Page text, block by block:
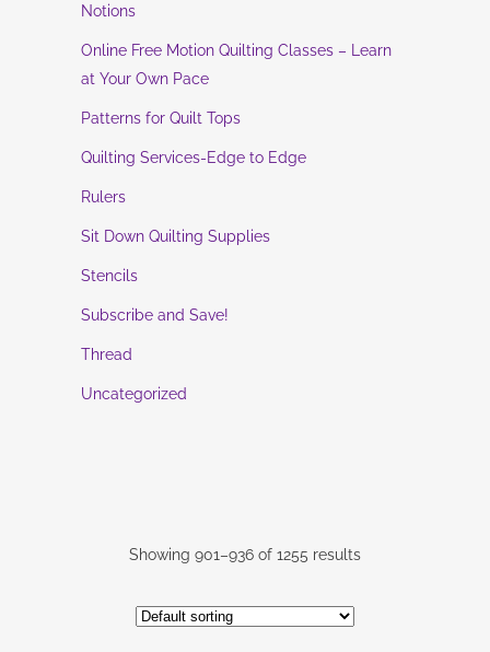
Notions
Online Free Motion Quilting Classes – Learn
at Your Own Pace
Patterns for Quilt Tops
Quilting Services-Edge to Edge
Rulers
Sit Down Quilting Supplies
Stencils
Subscribe and Save!
Thread
Uncategorized
Showing 901–936 of 1255 results